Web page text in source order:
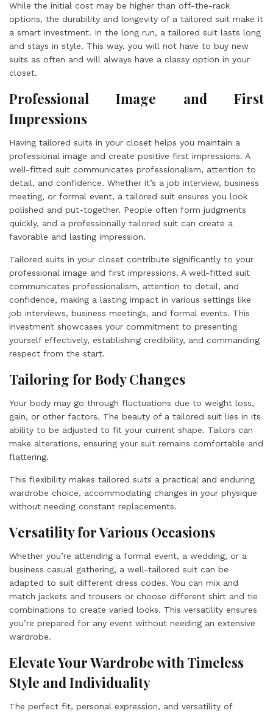
While the initial cost may be higher than off-the-rack
options, the durability and longevity of a tailored suit make it
a smart investment. In the long run, a tailored suit lasts long
and stays in style. This way, you will not have to buy new
suits as often and will always have a classy option in your
closet.
Professional Image and First
Impressions
Having tailored suits in your closet helps you maintain a
professional image and create positive first impressions. A
well-fitted suit communicates professionalism, attention to
detail, and confidence. Whether it’s a job interview, business
meeting, or formal event, a tailored suit ensures you look
polished and put-together. People often form judgments
quickly, and a professionally tailored suit can create a
favorable and lasting impression.
Tailored suits in your closet contribute significantly to your
professional image and first impressions. A well-fitted suit
communicates professionalism, attention to detail, and
confidence, making a lasting impact in various settings like
job interviews, business meetings, and formal events. This
investment showcases your commitment to presenting
yourself effectively, establishing credibility, and commanding
respect from the start.
Tailoring for Body Changes
Your body may go through fluctuations due to weight loss,
gain, or other factors. The beauty of a tailored suit lies in its
ability to be adjusted to fit your current shape. Tailors can
make alterations, ensuring your suit remains comfortable and
flattering.
This flexibility makes tailored suits a practical and enduring
wardrobe choice, accommodating changes in your physique
without needing constant replacements.
Versatility for Various Occasions
Whether you’re attending a formal event, a wedding, or a
business casual gathering, a well-tailored suit can be
adapted to suit different dress codes. You can mix and
match jackets and trousers or choose different shirt and tie
combinations to create varied looks. This versatility ensures
you’re prepared for any event without needing an extensive
wardrobe.
Elevate Your Wardrobe with Timeless
Style and Individuality
The perfect fit, personal expression, and versatility of